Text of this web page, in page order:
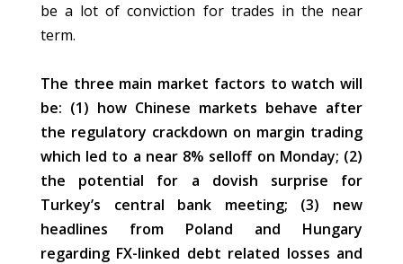
be a lot of conviction for trades in the near
term.
The three main market factors to watch will
be: (1) how Chinese markets behave after
the regulatory crackdown on margin trading
which led to a near 8% selloff on Monday; (2)
the potential for a dovish surprise for
Turkey’s central bank meeting; (3) new
headlines from Poland and Hungary
regarding FX-linked debt related losses and